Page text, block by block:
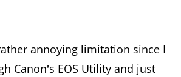
annoying limitation since I
Canon’s EOS Utility and just